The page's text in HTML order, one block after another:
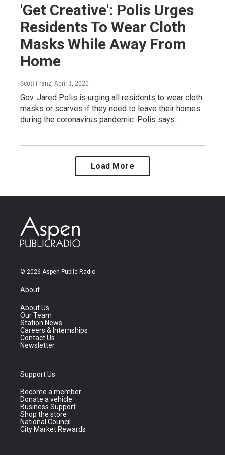
'Get Creative': Polis Urges
Residents To Wear Cloth
Masks While Away From
Home
Scott Franz, April 3, 2020
Gov. Jared Polis is urging all residents to wear cloth
masks or scarves if they need to leave their homes
during the coronavirus pandemic. Polis says...
Load More
© 2026 Aspen Public Radio
About
About Us
Our Team
Station News
Careers & Internships
Contact Us
Newsletter
Support Us
Become a member
Donate a vehicle
Business Support
Shop the store
National Council
City Market Rewards